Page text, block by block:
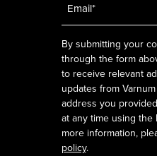
By submitting your
through the form
to receive relevant
updates from
address you
at any time using the
more information,
policy.